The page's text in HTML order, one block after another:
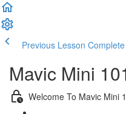
Previous Lesson
Mavic Mini
Welcome To Mavic Mini